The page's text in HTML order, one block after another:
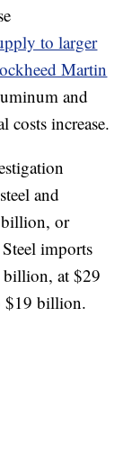
to larger
Martin
and
costs increase.
and
billion, or
imports
billion, at $29
$19 billion.